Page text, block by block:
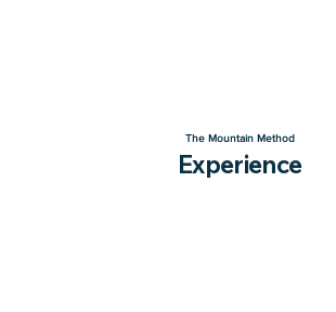
The Mountain Method
Experience